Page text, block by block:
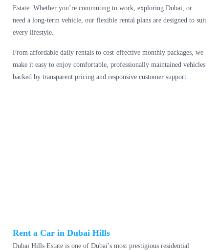
Estate. Whether you’re commuting to work, exploring Dubai, or
need a long-term vehicle, our flexible rental plans are designed to suit
every lifestyle.
From affordable daily rentals to cost-effective monthly packages, we
make it easy to enjoy comfortable, professionally maintained vehicles
backed by transparent pricing and responsive customer support.
Rent a Car in Dubai Hills
Dubai Hills Estate is one of Dubai’s most prestigious residential